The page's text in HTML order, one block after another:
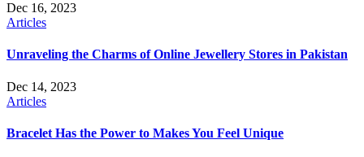
Dec 16, 2023
Articles
Unraveling the Charms of Online Jewellery Stores in Pakistan
Dec 14, 2023
Articles
Bracelet Has the Power to Makes You Feel Unique